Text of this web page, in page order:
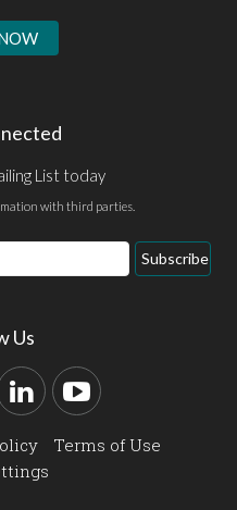
List today
with third parties.
Subscribe
Us
Terms of Use